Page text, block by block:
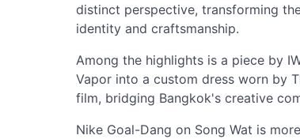
distinct perspective, transforming
identity and craftsmanship.
Among the highlights is a piece by
Vapor into a custom dress worn by
film, bridging Bangkok's creative
Nike Goal-Dang on Song Wat is